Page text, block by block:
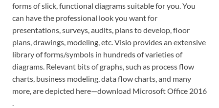
forms of slick, functional diagrams suitable for you. You
can have the professional look you want for
presentations, surveys, audits, plans to develop, floor
plans, drawings, modeling, etc. Visio provides an extensive
library of forms/symbols in hundreds of varieties of
diagrams. Relevant bits of graphs, such as process flow
charts, business modeling, data flow charts, and many
more, are depicted here—download Microsoft Office 2016
.